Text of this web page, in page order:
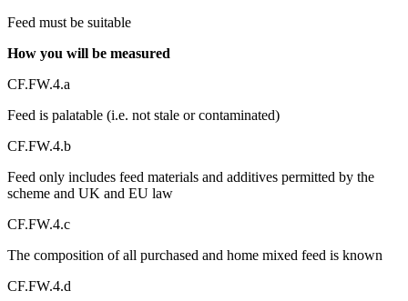
Feed must be suitable
How you will be measured
CF.FW.4.a
Feed is palatable (i.e. not stale or contaminated)
CF.FW.4.b
Feed only includes feed materials and additives permitted by the
scheme and UK and EU law
CF.FW.4.c
The composition of all purchased and home mixed feed is known
CF.FW.4.d